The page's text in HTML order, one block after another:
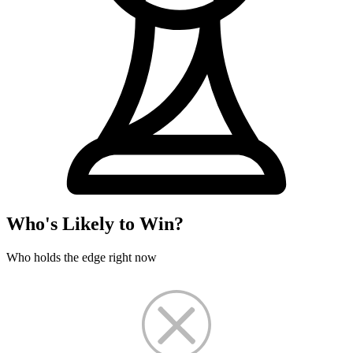
Who's Likely to Win?
Who holds the edge right now